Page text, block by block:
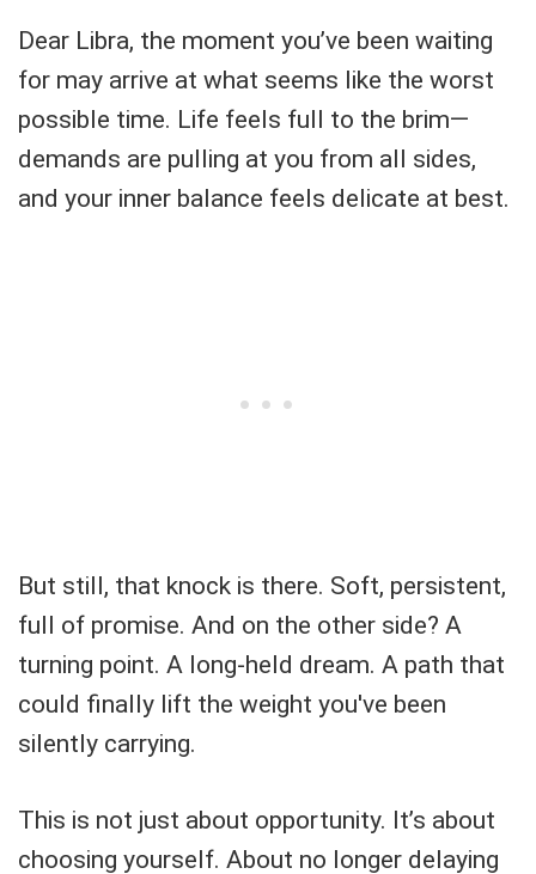
Dear Libra, the moment you’ve been waiting
for may arrive at what seems like the worst
possible time. Life feels full to the brim—
demands are pulling at you from all sides,
and your inner balance feels delicate at best.
But still, that knock is there. Soft, persistent,
full of promise. And on the other side? A
turning point. A long-held dream. A path that
could finally lift the weight you've been
silently carrying.
This is not just about opportunity. It’s about
choosing yourself. About no longer delaying